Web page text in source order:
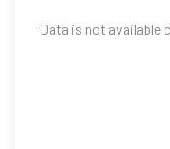
Data is not available